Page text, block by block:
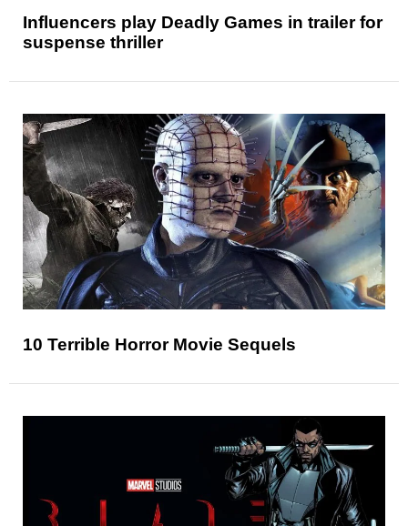
Influencers play Deadly Games in trailer for
suspense thriller
10 Terrible Horror Movie Sequels